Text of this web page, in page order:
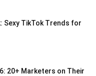
Sexy TikTok Trends for
20+ Marketers on Their